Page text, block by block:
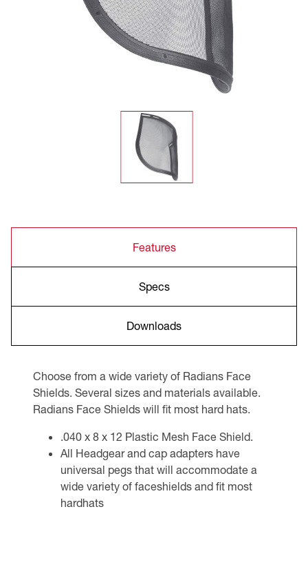
Features
Specs
Downloads
Choose from a wide variety of Radians Face
Shields. Several sizes and materials available.
Radians Face Shields will fit most hard hats.
.040 x 8 x 12 Plastic Mesh Face Shield.
All Headgear and cap adapters have
universal pegs that will accommodate a
wide variety of faceshields and fit most
hardhats